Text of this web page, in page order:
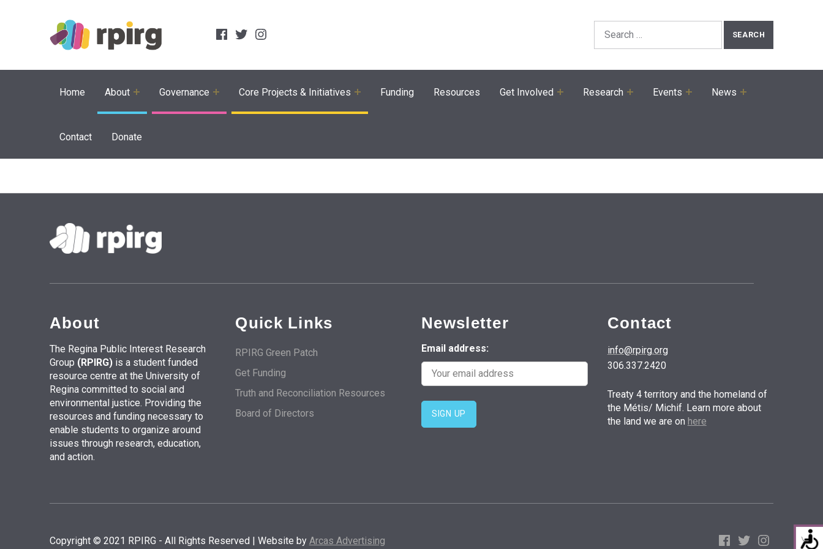
Social Links
FacebookTwitterInstagram Search the Site
Search for:
Home About Governance Core Projects & Initiatives Funding Resources Get Involved Research Events News
Contact Donate
Skip back to main navigation
About
The Regina Public Interest Research
Group (RPIRG)is a student funded
resource centre at the University of
Regina committed to social and
environmental justice. Providing the
resources and funding necessary to
enable students to organize around
issues through research, education,
and action.
Quick Links
RPIRG Green Patch
Get Funding
Truth and Reconciliation Resources
Board of Directors
Newsletter
Email address:
Contact
info@rpirg.org
306.337.2420
Treaty 4 territory and the homeland of
the Métis/ Michif. Learn more about
the land we are on here
Copyright © 2021 RPIRG - All Rights Reserved | Website by Arcas Advertising
Facebook
TwitterInstagram